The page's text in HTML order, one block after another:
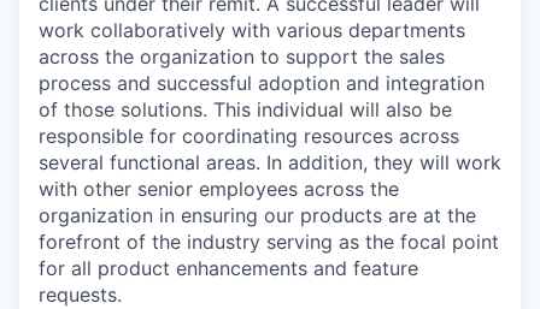
work collaboratively with various departments
across the organization to support the sales
process and successful adoption and integration
of those solutions. This individual will also be
responsible for coordinating resources across
several functional areas. In addition, they will work
with other senior employees across the
organization in ensuring our products are at the
forefront of the industry serving as the focal point
for all product enhancements and feature
requests.